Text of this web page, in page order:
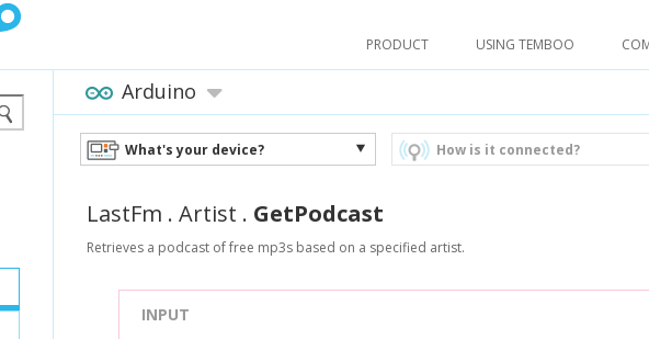
PRODUCT USING TEMBOO
Arduino
What's your device? How is it connected?
LastFm . Artist . GetPodcast
Retrieves a podcast of free mp3s based on a specified artist.
INPUT